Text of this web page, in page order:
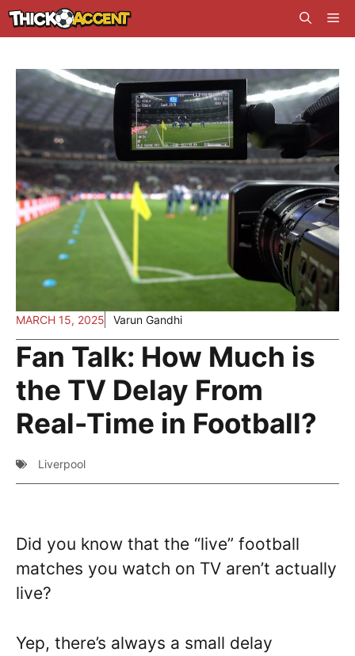
Skip
to
MARCH 15, 2025 Varun Gandhi
Fan Talk: How Much is
the TV Delay From
Real-Time in Football?
Liverpool
Did you know that the “live” football
matches you watch on TV aren’t actually
live?
Yep, there’s always a small delay